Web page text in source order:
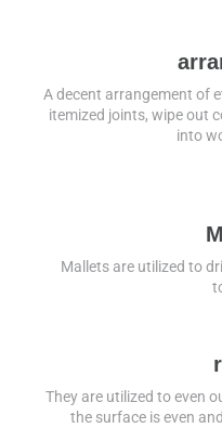
A decent arrangement of
itemized joints, wipe out
into
Mallets are utilized to
They are utilized to even
the surface is even